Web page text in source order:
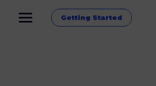
Getting Started